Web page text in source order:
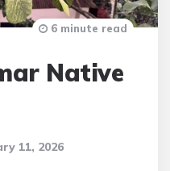
Native
11, 2026
6 minute read